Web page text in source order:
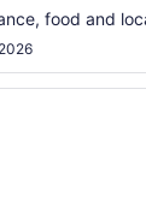
food and
DC Capitol